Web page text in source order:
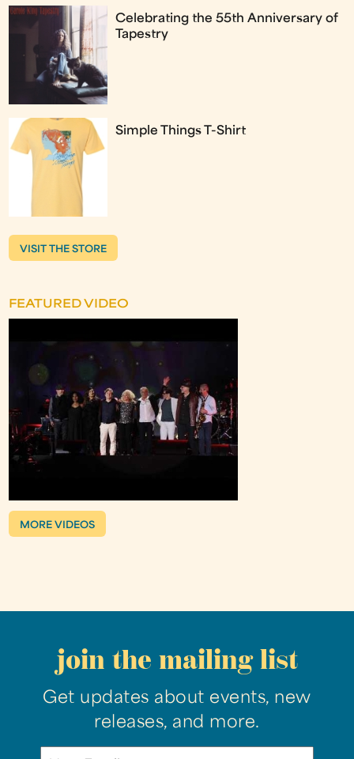
Celebrating the 55th Anniversary of
Tapestry
Simple Things T-Shirt
VISIT THE STORE
FEATURED VIDEO
MORE VIDEOS
join the mailing list
Get updates about events, new
releases, and more.